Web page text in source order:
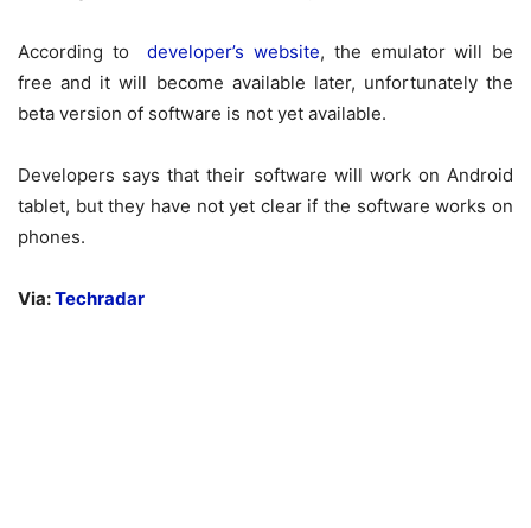
According todeveloper’s website, the emulator will be
free and it will become available later, unfortunately the
beta version of software is not yet available.
Developers says that their software will work on Android
tablet, but they have not yet clear if the software works on
phones.
Via:Techradar